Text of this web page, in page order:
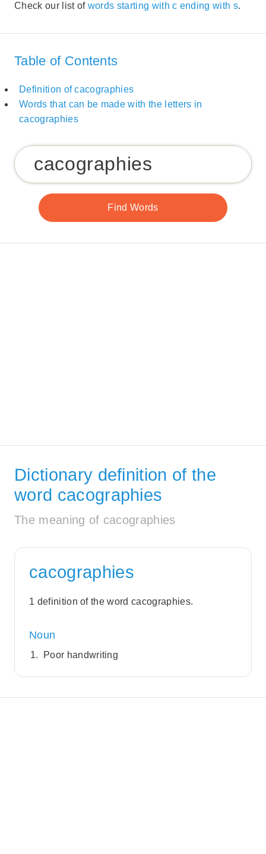
Check our list of words starting with c ending with s.
Table of Contents
Definition of cacographies
Words that can be made with the letters in
cacographies
Dictionary definition of the
word cacographies
The meaning of cacographies
cacographies
1 definition of the word cacographies.
Noun
Poor handwriting